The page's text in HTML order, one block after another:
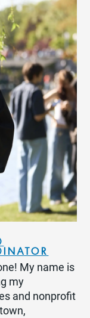
My name is
my
and nonprofit